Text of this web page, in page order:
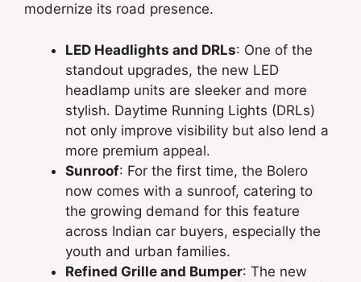
modernize its road presence.
LED Headlights and DRLs: One of the
standout upgrades, the new LED
headlamp units are sleeker and more
stylish. Daytime Running Lights (DRLs)
not only improve visibility but also lend a
more premium appeal.
Sunroof: For the first time, the Bolero
now comes with a sunroof, catering to
the growing demand for this feature
across Indian car buyers, especially the
youth and urban families.
Refined Grille and Bumper: The new